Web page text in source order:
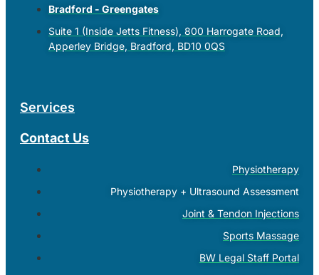
Bradford - Greengates
Suite 1 (Inside Jetts Fitness), 800 Harrogate Road,
Apperley Bridge, Bradford, BD10 0QS
Services
Contact Us
Physiotherapy
Physiotherapy + Ultrasound Assessment
Joint & Tendon Injections
Sports Massage
BW Legal Staff Portal